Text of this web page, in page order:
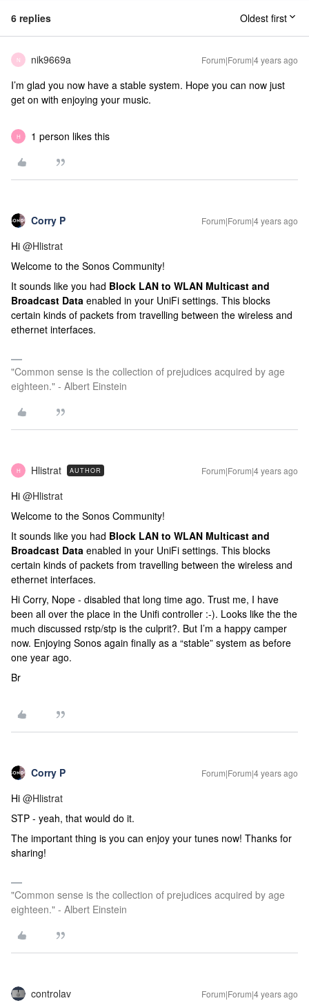
6 replies Oldest first
N nik9669a Forum|Forum|4 years ago
I’m glad you now have a stable system. Hope you can now just
get on with enjoying your music.
H 1 person likes this
Corry P Forum|Forum|4 years ago
Hi @Hlistrat
Welcome to the Sonos Community!
It sounds like you had Block LAN to WLAN Multicast and
Broadcast Data enabled in your UniFi settings. This blocks
certain kinds of packets from travelling between the wireless and
ethernet interfaces.
"Common sense is the collection of prejudices acquired by age
eighteen." - Albert Einstein
H Hlistrat AUTHOR Forum|Forum|4 years ago
Hi @Hlistrat
Welcome to the Sonos Community!
It sounds like you had Block LAN to WLAN Multicast and
Broadcast Data enabled in your UniFi settings. This blocks
certain kinds of packets from travelling between the wireless and
ethernet interfaces.
Hi Corry, Nope - disabled that long time ago. Trust me, I have
been all over the place in the Unifi controller :-). Looks like the the
much discussed rstp/stp is the culprit?. But I’m a happy camper
now. Enjoying Sonos again finally as a “stable” system as before
one year ago.
Br
Corry P Forum|Forum|4 years ago
Hi @Hlistrat
STP - yeah, that would do it.
The important thing is you can enjoy your tunes now! Thanks for
sharing!
"Common sense is the collection of prejudices acquired by age
eighteen." - Albert Einstein
controlav Forum|Forum|4 years ago